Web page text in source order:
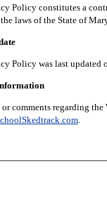
constitutes a
laws of the State of
was last updated
regarding the
.